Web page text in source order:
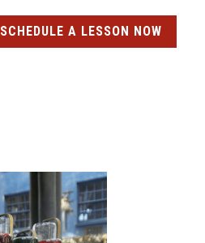
SCHEDULE A LESSON NOW